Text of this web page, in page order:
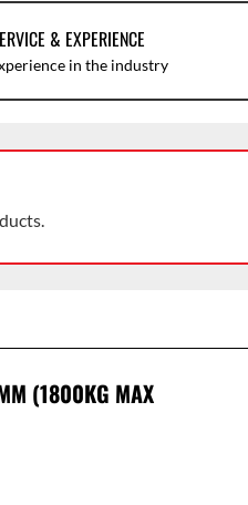
& EXPERIENCE
in the industry
(1800KG MAX